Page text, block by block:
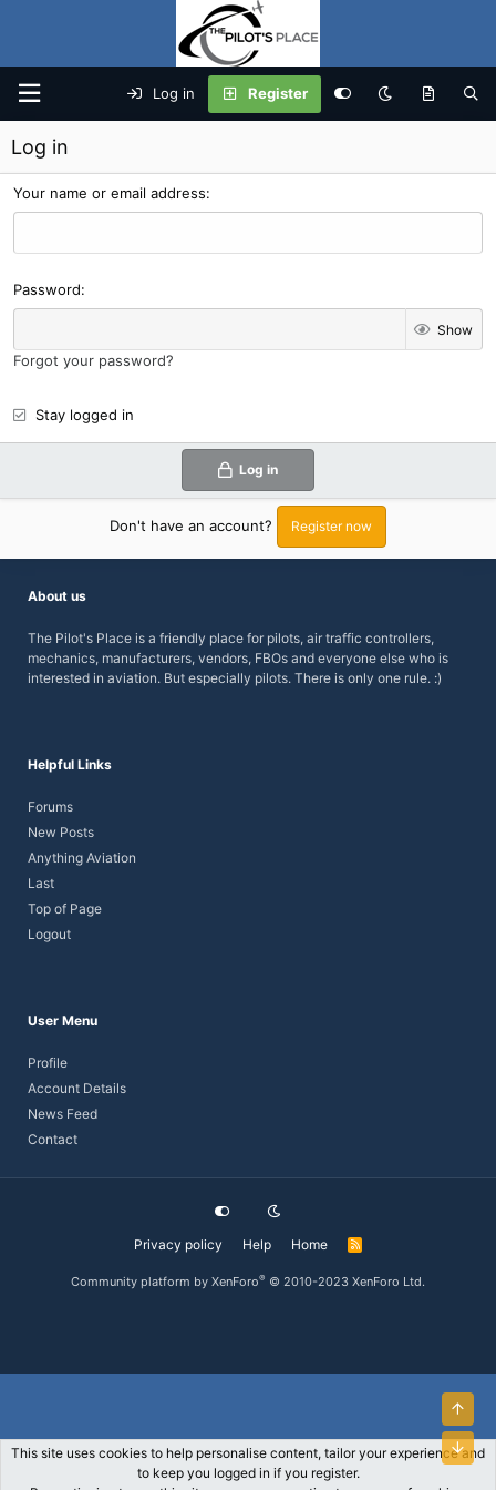
Log in Register
Log in
Your name or email address
Password
Show
Forgot your password?
Stay logged in
Log in
Don't have an account? Register now
About us
The Pilot's Place is a friendly place for pilots, air traffic controllers,
mechanics, manufacturers, vendors, FBOs and everyone else who is
interested in aviation. But especially pilots. There is only one rule. :)
Helpful Links
Forums
New Posts
Anything Aviation
Last
Top of Page
Logout
User Menu
Profile
Account Details
News Feed
Contact
Privacy policy Help Home
R
Community platform by XenForo® © 2010-2023 XenForo Ltd.
This site uses cookies to help personalise content, tailor your experience and
to keep you logged in if you register.
Top